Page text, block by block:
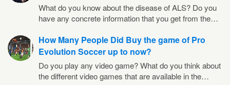
What do you know about the disease of ALS? Do you
have any concrete information that you get from the…
How Many People Did Buy the game of Pro
Evolution Soccer up to now?
Do you play any video game? What do you think about
the different video games that are available in the…